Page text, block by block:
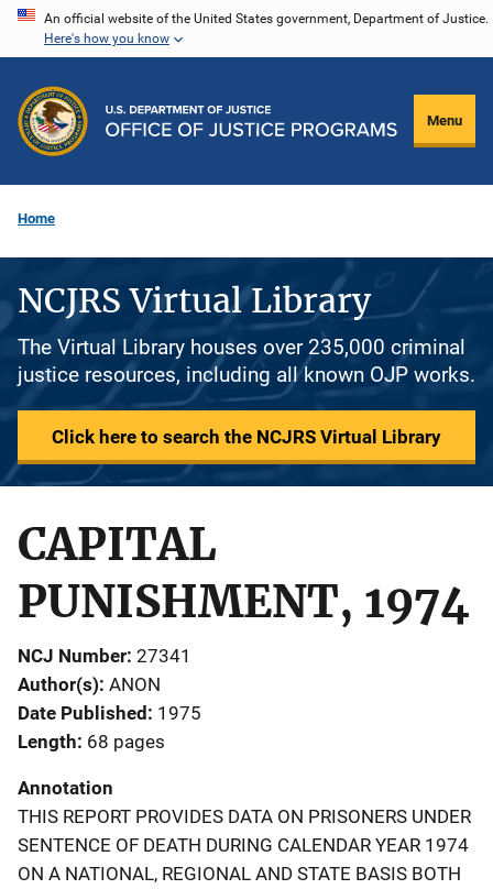
Skip
content
An official website of the United States government, Department of Justice.
Here's how you know
Menu
Home
NCJRS Virtual Library
The Virtual Library houses over 235,000 criminal
justice resources, including all known OJP works.
Click here to search the NCJRS Virtual Library
CAPITAL
PUNISHMENT, 1974
NCJ Number 27341
Author(s) ANON
Date Published 1975
Length 68 pages
Annotation
THIS REPORT PROVIDES DATA ON PRISONERS UNDER
SENTENCE OF DEATH DURING CALENDAR YEAR 1974
ON A NATIONAL, REGIONAL AND STATE BASIS BOTH